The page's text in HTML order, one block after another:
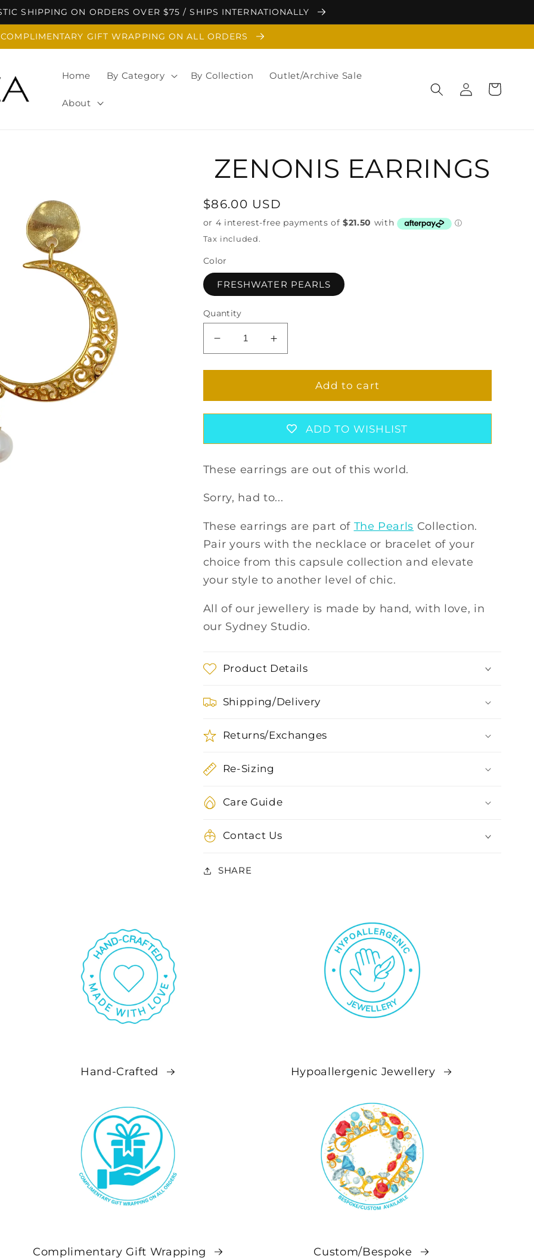
SHIPPING ON ORDERS OVER $75 / SHIPS INTERNATIONALLY
COMPLIMENTARY GIFT WRAPPING ON ALL ORDERS
Home By Category By Collection Outlet/Archive Sale
About
Log
in
Cart
ZENONIS EARRINGS
Regular
price
$86.00 USD
Tax included.
Color
FRESHWATER PEARLS
Quantity
Decrease
quantity
for
EARRINGS
Increase
quantity
for
ZENONIS
EARRINGS
Add to cart
ADD TO WISHLIST
These earrings are out of this world.
Sorry, had to...
These earrings are part of The Pearls Collection.
Pair yours with the necklace or bracelet of your
choice from this capsule collection and elevate
your style to another level of chic.
All of our jewellery is made by hand, with love, in
our Sydney Studio.
Product Details
Shipping/Delivery
Returns/Exchanges
Re-Sizing
Care Guide
Contact Us
SHARE
Hand-Crafted Hypoallergenic Jewellery
Complimentary Gift Wrapping Custom/Bespoke